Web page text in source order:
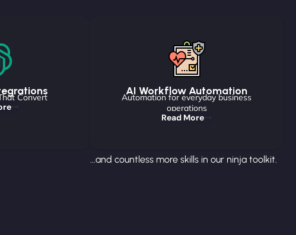
Convert
AI Workflow Automation
Automation for everyday business
operations
Read More
...and countless more skills in our ninja toolkit.